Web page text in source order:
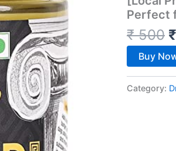
Perfect
₹500 ₹
Buy
Category: